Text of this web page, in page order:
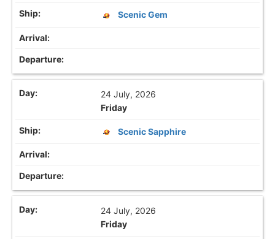
Scenic Gem
24 July, 2026
Friday
Scenic Sapphire
24 July, 2026
Friday